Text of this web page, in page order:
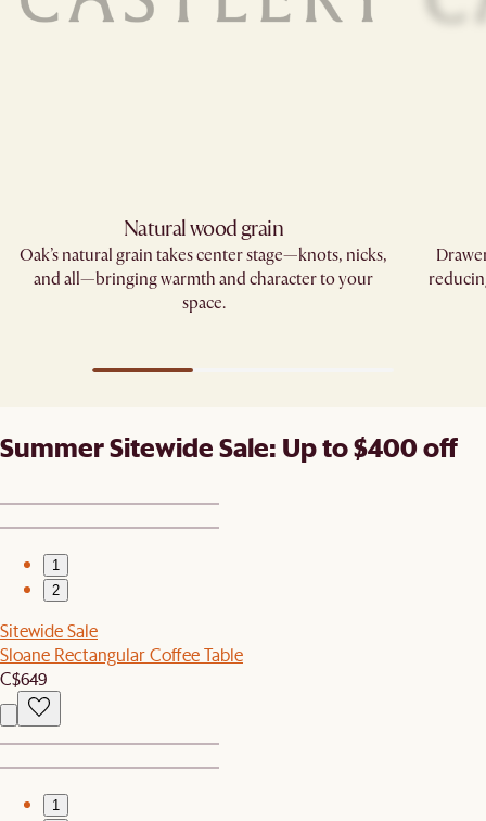
Natural wood grain
Oak’s natural grain takes center stage—knots, nicks,
and all—bringing warmth and character to your
space.
Summer Sitewide Sale: Up to $400 off
1
2
Sitewide Sale
Sloane Rectangular Coffee Table
C$649
1